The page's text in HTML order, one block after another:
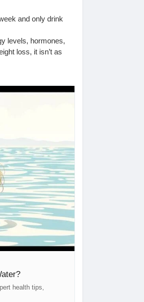
and only drink
levels, hormones,
loss, it isn’t as
risks, benefits, and
to your body day-
only-drink-water/
#WeightLossTips
health tips,